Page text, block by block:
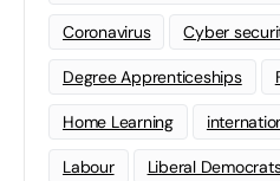
Coronavirus Cyber
Degree Apprenticeships
Home Learning
Labour Liberal